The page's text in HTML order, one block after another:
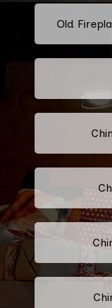
Old